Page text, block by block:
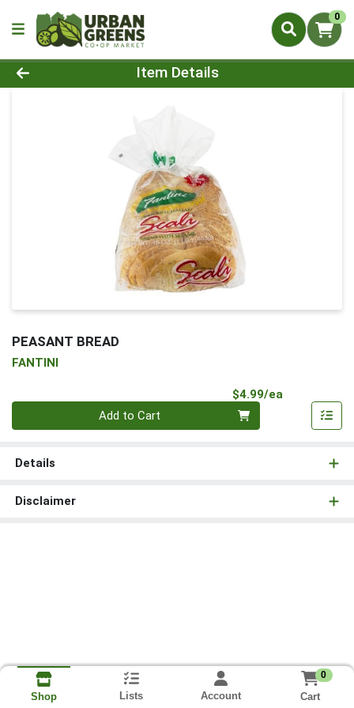
0
Product Details Page
Item Details
PEASANT BREAD
FANTINI
$4.99/ea
Add to Cart
Details
Disclaimer
Shop Lists Account
0
Cart